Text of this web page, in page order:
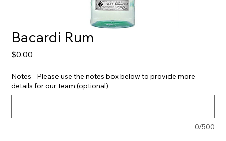
Bacardi Rum
$0.00
Notes - Please use the notes box below to provide more
details for our team (optional)
0/500